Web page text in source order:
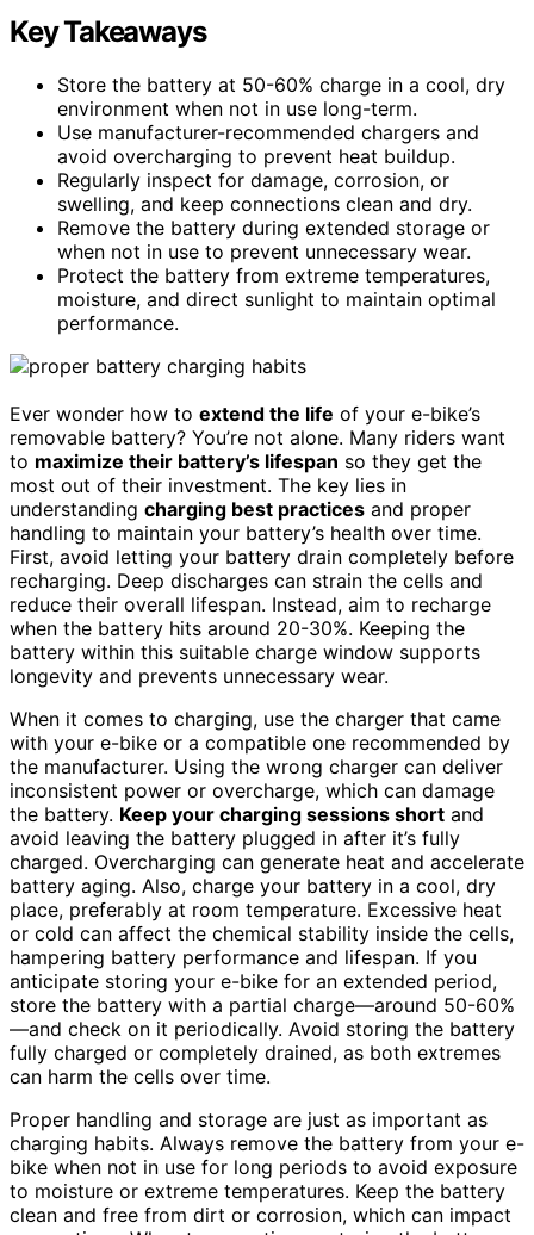
Key Takeaways
Store the battery at 50-60% charge in a cool, dry
environment when not in use long-term.
Use manufacturer-recommended chargers and
avoid overcharging to prevent heat buildup.
Regularly inspect for damage, corrosion, or
swelling, and keep connections clean and dry.
Remove the battery during extended storage or
when not in use to prevent unnecessary wear.
Protect the battery from extreme temperatures,
moisture, and direct sunlight to maintain optimal
performance.
Ever wonder how to extend the life of your e-bike’s
removable battery? You’re not alone. Many riders want
to maximize their battery’s lifespan so they get the
most out of their investment. The key lies in
understanding charging best practices and proper
handling to maintain your battery’s health over time.
First, avoid letting your battery drain completely before
recharging. Deep discharges can strain the cells and
reduce their overall lifespan. Instead, aim to recharge
when the battery hits around 20-30%. Keeping the
battery within this suitable charge window supports
longevity and prevents unnecessary wear.
When it comes to charging, use the charger that came
with your e-bike or a compatible one recommended by
the manufacturer. Using the wrong charger can deliver
inconsistent power or overcharge, which can damage
the battery. Keep your charging sessions short and
avoid leaving the battery plugged in after it’s fully
charged. Overcharging can generate heat and accelerate
battery aging. Also, charge your battery in a cool, dry
place, preferably at room temperature. Excessive heat
or cold can affect the chemical stability inside the cells,
hampering battery performance and lifespan. If you
anticipate storing your e-bike for an extended period,
store the battery with a partial charge—around 50-60%
—and check on it periodically. Avoid storing the battery
fully charged or completely drained, as both extremes
can harm the cells over time.
Proper handling and storage are just as important as
charging habits. Always remove the battery from your e-
bike when not in use for long periods to avoid exposure
to moisture or extreme temperatures. Keep the battery
clean and free from dirt or corrosion, which can impact